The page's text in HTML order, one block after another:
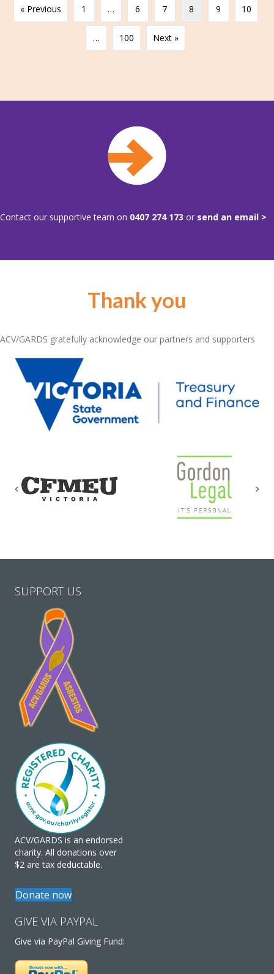
« Previous 1 … 6 7 8 9 10
… 100 Next »
Contact our supportive team on 0407 274 173 or send an email >
Thank you
ACV/GARDS gratefully acknowledge our partners and supporters
Previous
SUPPORT US
ACV/GARDS is an endorsed
charity. All donations over
$2 are tax deductable.
Donate now
GIVE VIA PAYPAL
Give via PayPal Giving Fund: